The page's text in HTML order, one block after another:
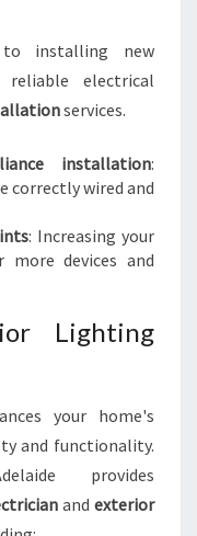
installing new
electrical
services.
installation:
correctly wired and
: Increasing your
more devices and
Lighting
your home's
and functionality.
provides
andexterior